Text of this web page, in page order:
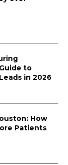
to
in 2026
How
Patients